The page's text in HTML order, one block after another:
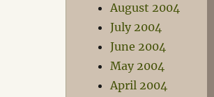
August 2004
July 2004
June 2004
May 2004
April 2004